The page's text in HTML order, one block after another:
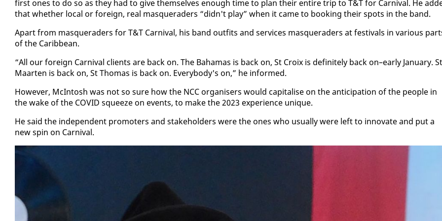
first ones to do so as they had to give them­selves enough time to plan their en­tire trip to T&T for Car­ni­val. He
that whether lo­cal or for­eign, re­al mas­quer­aders “didn't play” when it came to book­ing their spots in the band.
Apart from mas­quer­aders for T&T Car­ni­val, his band out­fits and ser­vices mas­quer­aders at fes­ti­vals in var­i­ous
of the Caribbean.
“All our for­eign Car­ni­val clients are back on. The Ba­hamas is back on, St Croix is def­i­nite­ly back on–ear­ly Jan­u­ary. St
Maarten is back on, St Thomas is back on. Every­body's on,” he in­formed.
How­ev­er, McIn­tosh was not so sure how the NCC or­gan­is­ers would cap­i­talise on the an­tic­i­pa­tion of the peo­ple in
the wake of the COVID squeeze on events, to make the 2023 ex­pe­ri­ence unique.
He said the in­de­pen­dent pro­mot­ers and stake­hold­ers were the ones who usu­al­ly were left to in­no­vate and put a
new spin on Car­ni­val.